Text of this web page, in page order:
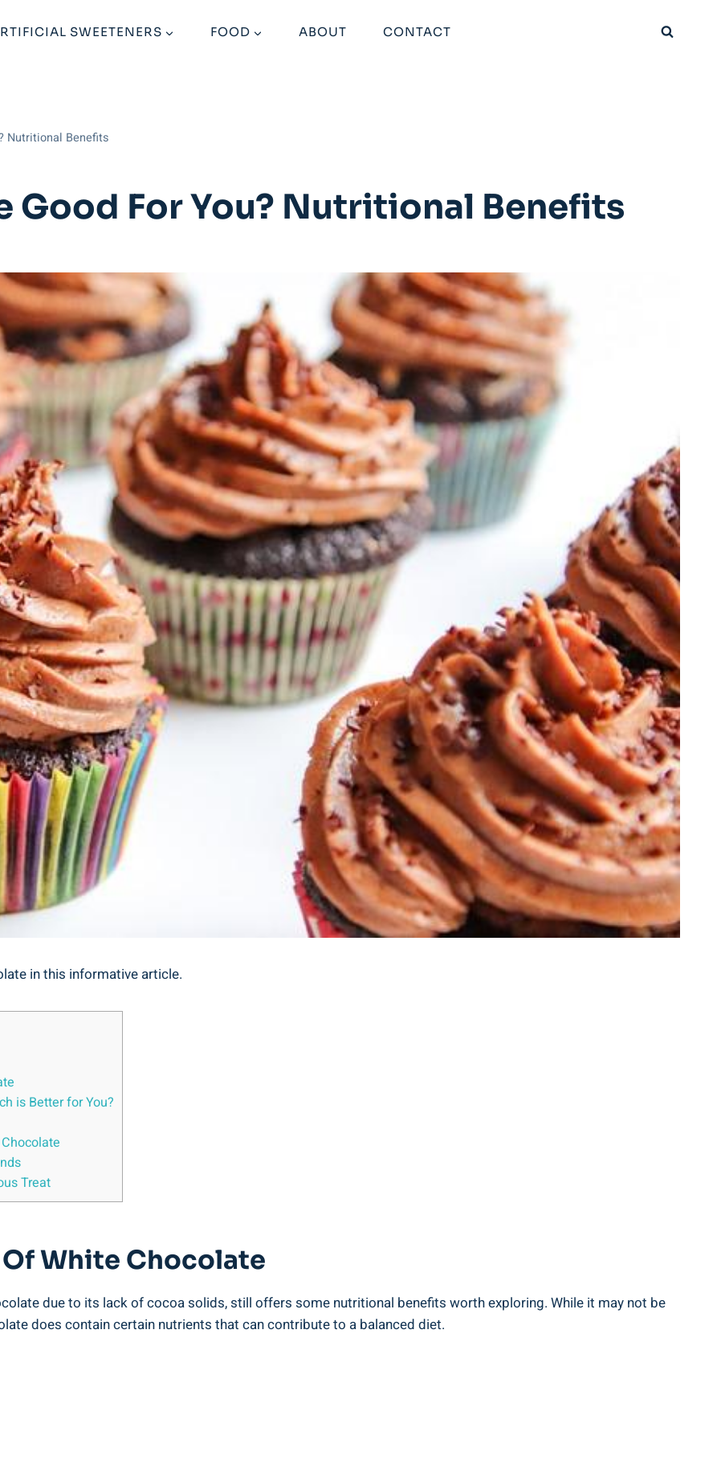
SWEETENERS FOOD ABOUT CONTACT
Nutritional Benefits
Good For You? Nutritional Benefits
in this informative article.
is Better for You?
Treat
White Chocolate
due to its lack of cocoa solids, still offers some nutritional benefits worth exploring. While it may not be
does contain certain nutrients that can contribute to a balanced diet.